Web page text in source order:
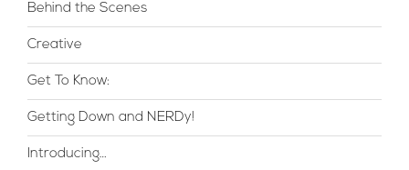
Behind the Scenes
Creative
Get To Know:
Getting Down and NERDy!
Introducing…